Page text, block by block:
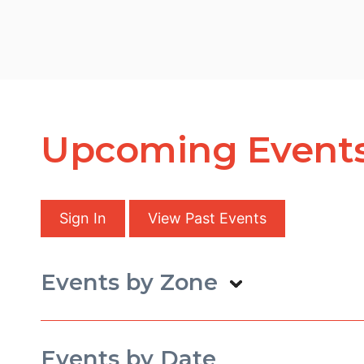
Upcoming
Sign In View Past Events
Events by Zone